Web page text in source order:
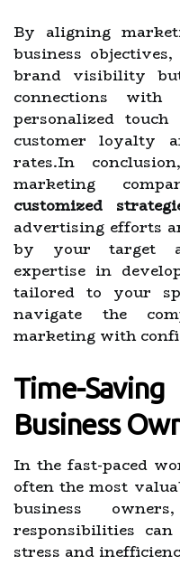
By aligning
business
brand visibility
connections with
personalized
customer loyalty
rates.In
marketing
customized
advertising efforts
by your target
expertise in
tailored to your
navigate the
marketing with
Time-
Business
In the fast-paced
often the most
business
responsibilities
stress and